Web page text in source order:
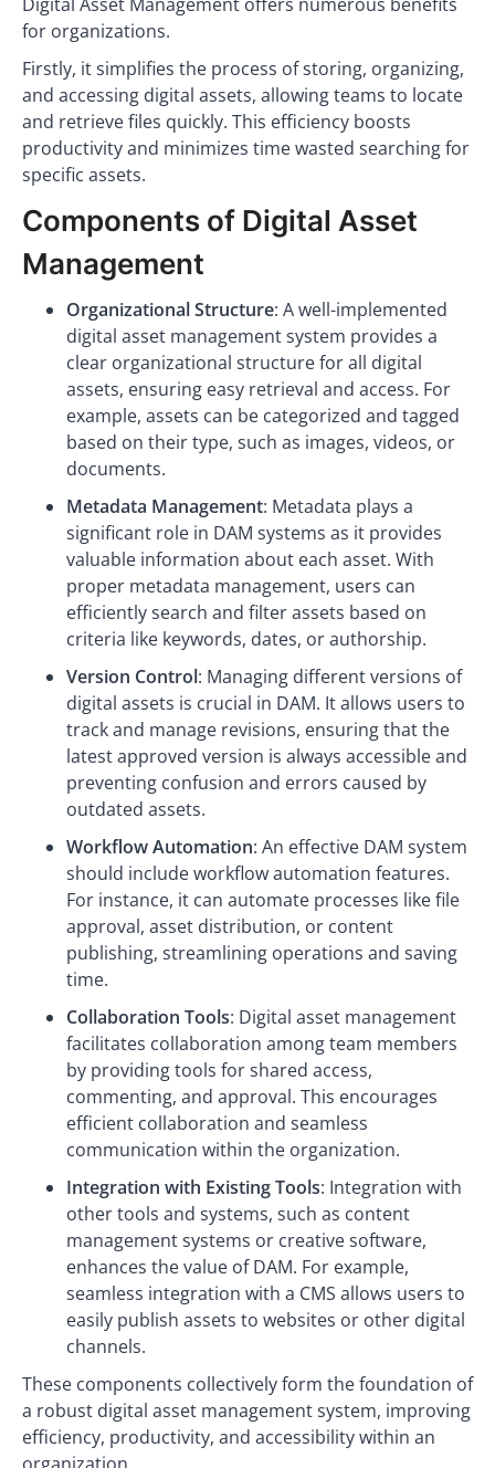
for organizations.
Firstly, it simplifies the process of storing, organizing,
and accessing digital assets, allowing teams to locate
and retrieve files quickly. This efficiency boosts
productivity and minimizes time wasted searching for
specific assets.
Components of Digital Asset
Management
Organizational Structure: A well-implemented
digital asset management system provides a
clear organizational structure for all digital
assets, ensuring easy retrieval and access. For
example, assets can be categorized and tagged
based on their type, such as images, videos, or
documents.
Metadata Management: Metadata plays a
significant role in DAM systems as it provides
valuable information about each asset. With
proper metadata management, users can
efficiently search and filter assets based on
criteria like keywords, dates, or authorship.
Version Control: Managing different versions of
digital assets is crucial in DAM. It allows users to
track and manage revisions, ensuring that the
latest approved version is always accessible and
preventing confusion and errors caused by
outdated assets.
Workflow Automation: An effective DAM system
should include workflow automation features.
For instance, it can automate processes like file
approval, asset distribution, or content
publishing, streamlining operations and saving
time.
Collaboration Tools: Digital asset management
facilitates collaboration among team members
by providing tools for shared access,
commenting, and approval. This encourages
efficient collaboration and seamless
communication within the organization.
Integration with Existing Tools: Integration with
other tools and systems, such as content
management systems or creative software,
enhances the value of DAM. For example,
seamless integration with a CMS allows users to
easily publish assets to websites or other digital
channels.
These components collectively form the foundation of
a robust digital asset management system, improving
efficiency, productivity, and accessibility within an